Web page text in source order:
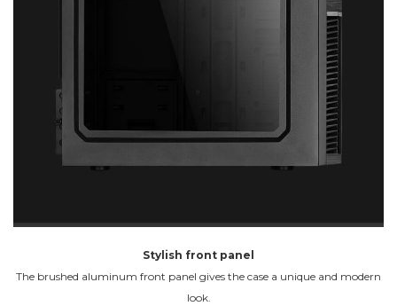
Stylish front panel
The brushed aluminum front panel gives the case a unique and modern
look.